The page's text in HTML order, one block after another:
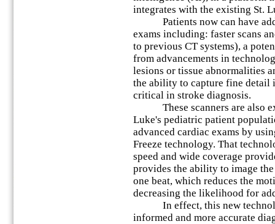
integrates with the existing St.
Patients now can have
exams including: faster scans
to previous CT systems), a
from advancements in
lesions or tissue abnormalities
the ability to capture fine detail
critical in stroke diagnosis.
These scanners are also
Luke's pediatric patient
advanced cardiac exams by
Freeze technology. That
speed and wide coverage
provides the ability to image
one beat, which reduces the
decreasing the likelihood for
In effect, this new
informed and more accurate